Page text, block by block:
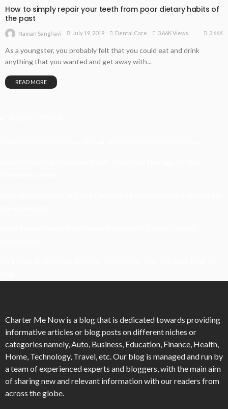
How to simply repair your teeth from poor dietary habits of
the past
Naman Sanghavi July 19, 2019 Dental Care 3.66K Views 3.66K
As a youngster, you probably felt that you could eat and drink
anything that you wanted and get away with...
READ MORE
Charter Me Now is a blog that is dedicated towards providing
informative articles or blog posts on different niches or
categories namely, Auto, Business, Education, Finance, Health,
Home, Technology, Travel, etc. Our blog is managed and run by
a team of experienced experts and bloggers, with the main aim
of sharing new and relevant information with our readers from
across the globe.